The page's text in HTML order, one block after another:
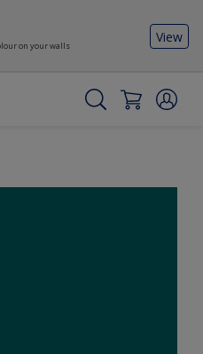
on your walls
View